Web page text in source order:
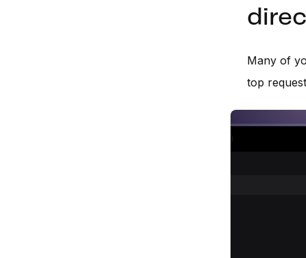
Many of
top